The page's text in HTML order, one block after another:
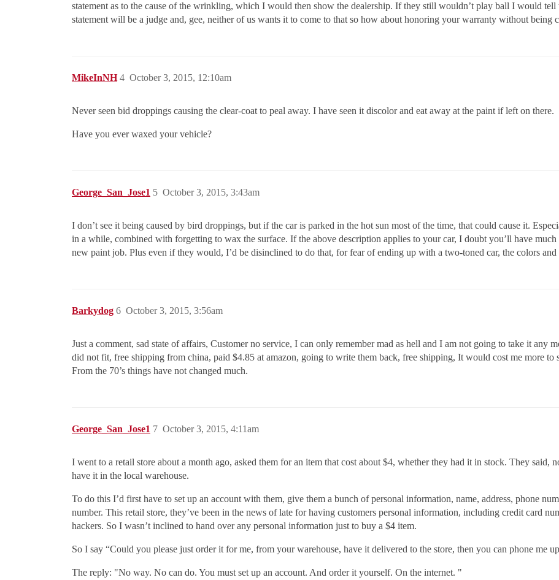
statement as to the cause of the wrinkling, which I would then show the dealership. If they still wouldn’t play ball I would tell
statement will be a judge and, gee, neither of us wants it to come to that so how about honoring your warranty without being
MikeInNH October 3, 2015, 12:10am
4
Never seen bid droppings causing the clear-coat to peal away. I have seen it discolor and eat away at the paint if left on there.
Have you ever waxed your vehicle?
George_San_Jose1 October 3, 2015, 3:43am
5
I don’t see it being caused by bird droppings, but if the car is parked in the hot sun most of the time, that could cause it.
in a while, combined with forgetting to wax the surface. If the above description applies to your car, I doubt you’ll have
new paint job. Plus even if they would, I’d be disinclined to do that, for fear of ending up with a two-toned car, the colors and
Barkydog October 3, 2015, 3:56am
6
Just a comment, sad state of affairs, Customer no service, I can only remember mad as hell and I am not going to take it any
did not fit, free shipping from china, paid $4.85 at amazon, going to write them back, free shipping, It would cost me more to
From the 70’s things have not changed much.
George_San_Jose1 October 3, 2015, 4:11am
7
I went to a retail store about a month ago, asked them for an item that cost about $4, whether they had it in stock. They
have it in the local warehouse.
To do this I’d first have to set up an account with them, give them a bunch of personal information, name, address, phone
number. This retail store, they’ve been in the news of late for having customers personal information, including credit card
hackers. So I wasn’t inclined to hand over any personal information just to buy a $4 item.
So I say “Could you please just order it for me, from your warehouse, have it delivered to the store, then you can phone me
The reply: "No way. No can do. You must set up an account. And order it yourself. On the internet. "